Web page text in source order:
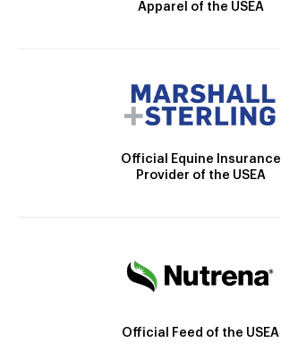
Apparel of the USEA
Official Equine Insurance
Provider of the USEA
Official Feed of the USEA